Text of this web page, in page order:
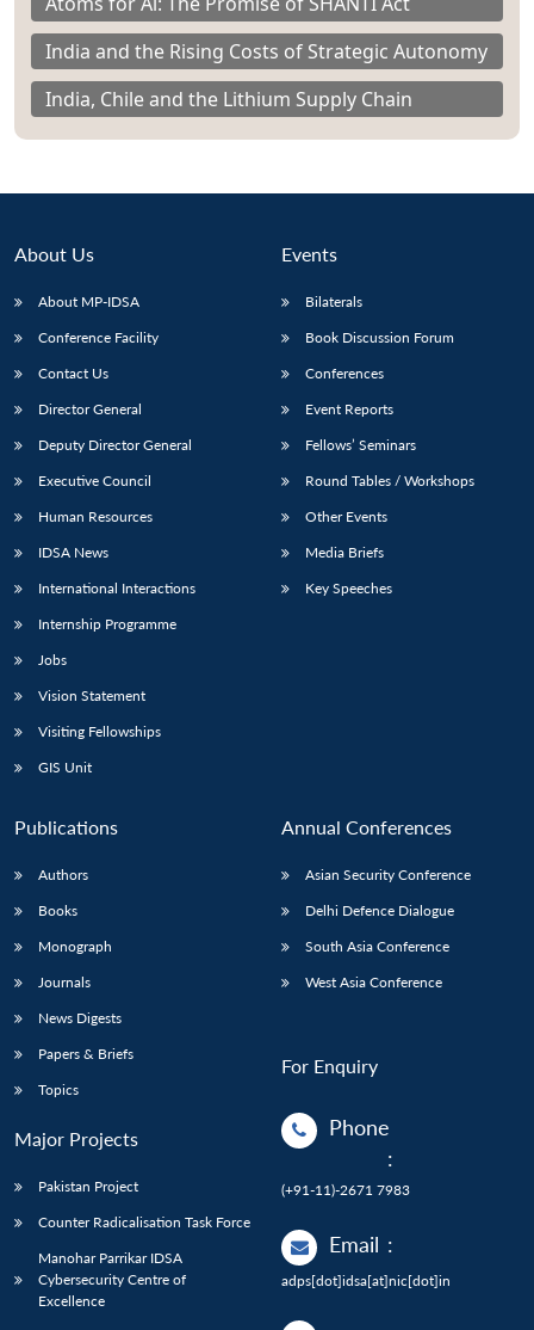
India and the Rising Costs of Strategic Autonomy
India, Chile and the Lithium Supply Chain
About Us
About MP-IDSA
Conference Facility
Contact Us
Director General
Deputy Director General
Executive Council
Human Resources
IDSA News
International Interactions
Internship Programme
Jobs
Vision Statement
Visiting Fellowships
GIS Unit
Events
Bilaterals
Book Discussion Forum
Conferences
Event Reports
Fellows’ Seminars
Round Tables / Workshops
Other Events
Media Briefs
Key Speeches
Publications
Authors
Books
Monograph
Journals
News Digests
Papers & Briefs
Topics
Major Projects
Pakistan Project
Counter Radicalisation Task Force
Manohar Parrikar IDSA
Cybersecurity Centre of
Excellence
Annual Conferences
Asian Security Conference
Delhi Defence Dialogue
South Asia Conference
West Asia Conference
For Enquiry
Phone
:
(+91-11)-2671 7983
Email :
adps[dot]idsa[at]nic[dot]in